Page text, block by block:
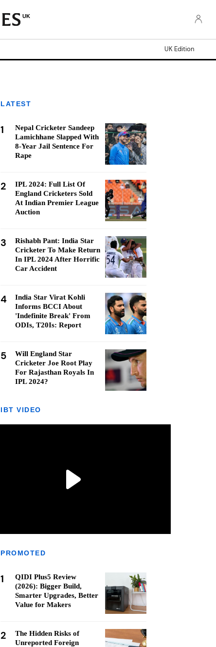
UK
UK Edition
LATEST
1
Nepal Cricketer Sandeep
Lamichhane Slapped With
8-Year Jail Sentence For
Rape
2
IPL 2024: Full List Of
England Cricketers Sold
At Indian Premier League
Auction
3
Rishabh Pant: India Star
Cricketer To Make Return
In IPL 2024 After Horrific
Car Accident
4
India Star Virat Kohli
Informs BCCI About
'Indefinite Break' From
ODIs, T20Is: Report
5
Will England Star
Cricketer Joe Root Play
For Rajasthan Royals In
IPL 2024?
IBT VIDEO
PROMOTED
1
QIDI Plus5 Review
(2026): Bigger Build,
Smarter Upgrades, Better
Value for Makers
2
The Hidden Risks of
Unreported Foreign